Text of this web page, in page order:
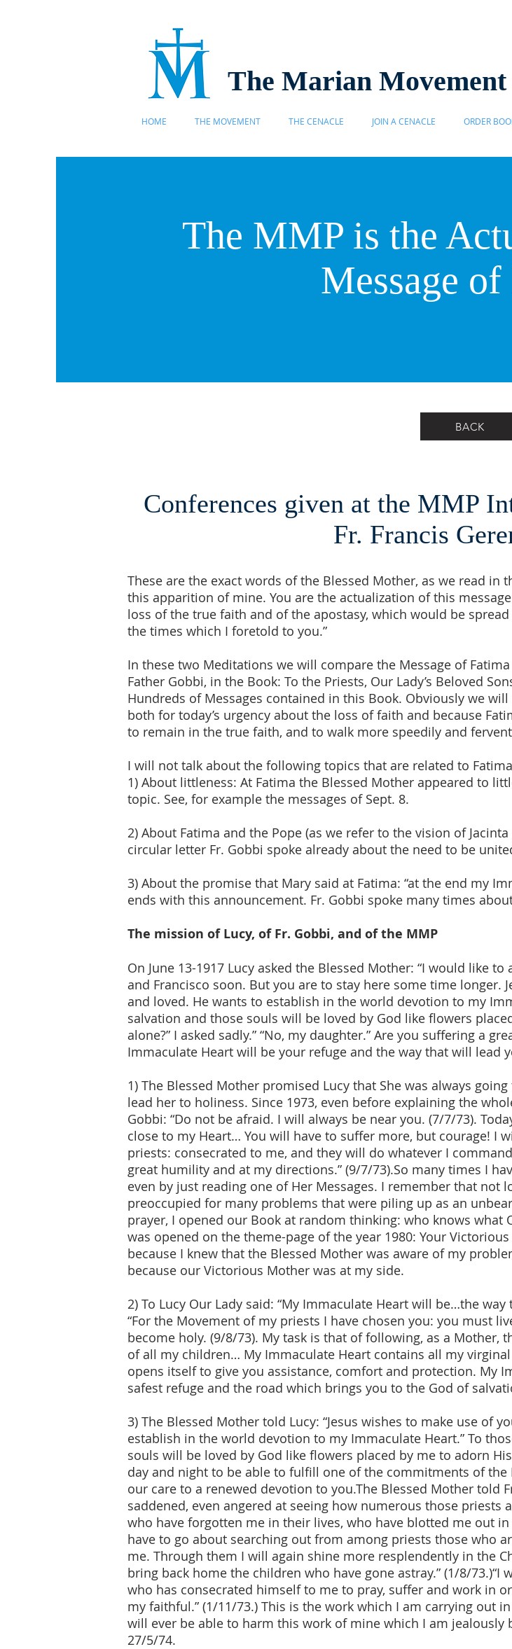
The Marian Movement
HOME THE MOVEMENT THE CENACLE JOIN A CENACLE ORDER
The MMP is the
Message
BACK
Conferences given at the MMP
Fr. Francis
These are the exact words of the Blessed Mother, as we read in
this apparition of mine. You are the actualization of this
loss of the true faith and of the apostasy, which would be
the times which I foretold to you.”
In these two Meditations we will compare the Message of
Father Gobbi, in the Book: To the Priests, Our Lady’s Beloved
Hundreds of Messages contained in this Book. Obviously we
both for today’s urgency about the loss of faith and because
to remain in the true faith, and to walk more speedily and
I will not talk about the following topics that are related to
1) About littleness: At Fatima the Blessed Mother appeared to
topic. See, for example the messages of Sept. 8.
2) About Fatima and the Pope (as we refer to the vision of
circular letter Fr. Gobbi spoke already about the need to be
3) About the promise that Mary said at Fatima: “at the end my
ends with this announcement. Fr. Gobbi spoke many times
The mission of Lucy, of Fr. Gobbi, and of the MMP
On June 13-1917 Lucy asked the Blessed Mother: “I would like to
and Francisco soon. But you are to stay here some time longer.
and loved. He wants to establish in the world devotion to my
salvation and those souls will be loved by God like flowers
alone?” I asked sadly.” “No, my daughter.” Are you suffering a
Immaculate Heart will be your refuge and the way that will lead
1) The Blessed Mother promised Lucy that She was always
lead her to holiness. Since 1973, even before explaining the
Gobbi: “Do not be afraid. I will always be near you. (7/7/73).
close to my Heart… You will have to suffer more, but courage! I
priests: consecrated to me, and they will do whatever I
great humility and at my directions.” (9/7/73).So many times I
even by just reading one of Her Messages. I remember that not
preoccupied for many problems that were piling up as an
prayer, I opened our Book at random thinking: who knows
was opened on the theme-page of the year 1980: Your
because I knew that the Blessed Mother was aware of my
because our Victorious Mother was at my side.
2) To Lucy Our Lady said: “My Immaculate Heart will be…the
“For the Movement of my priests I have chosen you: you must
become holy. (9/8/73). My task is that of following, as a
of all my children… My Immaculate Heart contains all my
opens itself to give you assistance, comfort and protection. My
safest refuge and the road which brings you to the God of
3) The Blessed Mother told Lucy: “Jesus wishes to make use of
establish in the world devotion to my Immaculate Heart.” To
souls will be loved by God like flowers placed by me to adorn
day and night to be able to fulfill one of the commitments of
our care to a renewed devotion to you.The Blessed Mother told
saddened, even angered at seeing how numerous those
who have forgotten me in their lives, who have blotted me out
have to go about searching out from among priests those who
me. Through them I will again shine more resplendently in the
bring back home the children who have gone astray.” (1/8/
who has consecrated himself to me to pray, suffer and work in
my faithful.” (1/11/73.) This is the work which I am carrying out
will ever be able to harm this work of mine which I am
27/5/74.